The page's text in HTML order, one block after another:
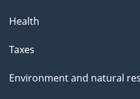
Health
Taxes
Environment and natural